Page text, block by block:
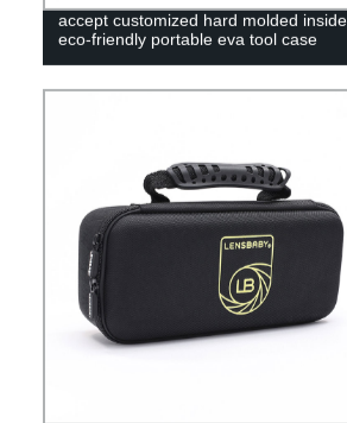
accept customized hard molded inside
eco-friendly portable eva tool case